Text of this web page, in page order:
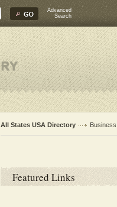
Advanced
Search
All States USA Directory
Featured Links